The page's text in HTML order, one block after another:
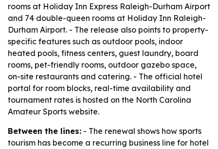
rooms at Holiday Inn Express Raleigh-Durham Airport
and 74 double-queen rooms at Holiday Inn Raleigh-
Durham Airport. - The release also points to property-
specific features such as outdoor pools, indoor
heated pools, fitness centers, guest laundry, board
rooms, pet-friendly rooms, outdoor gazebo space,
on-site restaurants and catering. - The official hotel
portal for room blocks, real-time availability and
tournament rates is hosted on the North Carolina
Amateur Sports website.
Between the lines: - The renewal shows how sports
tourism has become a recurring business line for hotel